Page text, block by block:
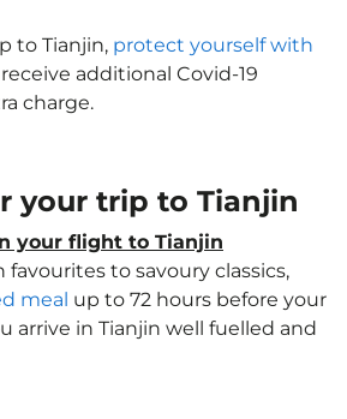
to Tianjin, protect yourself with
additional Covid-19
charge.
your trip to Tianjin
your flight to Tianjin
favourites to savoury classics,
meal up to 72 hours before your
arrive in Tianjin well fuelled and